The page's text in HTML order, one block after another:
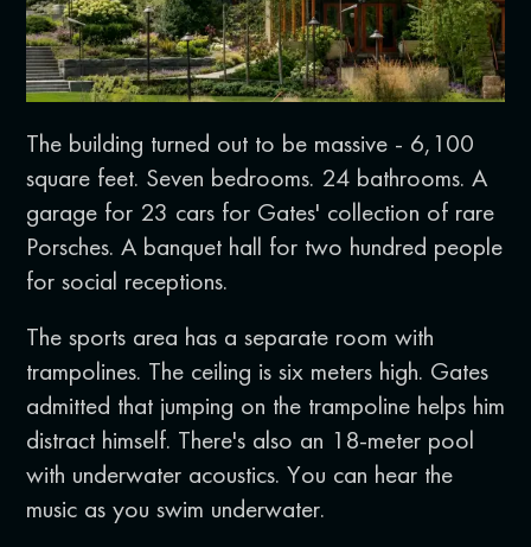
The building turned out to be massive - 6,100
square feet. Seven bedrooms. 24 bathrooms. A
garage for 23 cars for Gates' collection of rare
Porsches. A banquet hall for two hundred people
for social receptions.
The sports area has a separate room with
trampolines. The ceiling is six meters high. Gates
admitted that jumping on the trampoline helps him
distract himself. There's also an 18-meter pool
with underwater acoustics. You can hear the
music as you swim underwater.